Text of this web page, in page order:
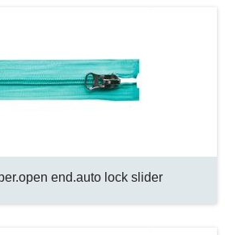
end.auto lock slider